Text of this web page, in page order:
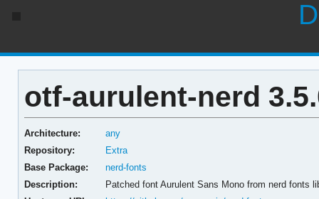
otf-aurulent-nerd
Architecture:
any
Repository:
Extra
Base Package:
nerd-fonts
Description:
Patched font Aurulent Sans Mono from nerd fonts